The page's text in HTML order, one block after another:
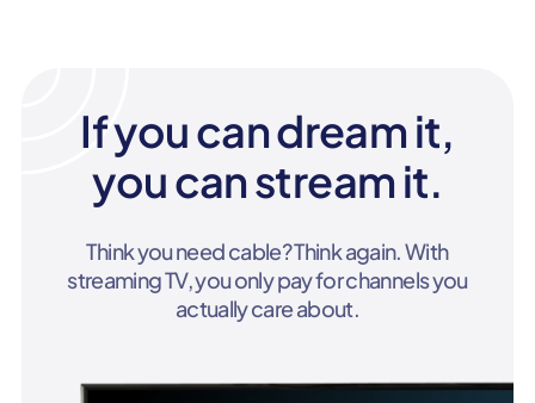
If you can dream it,
you can stream it.
Think you need cable? Think again. With
streaming TV, you only pay for channels you
actually care about.